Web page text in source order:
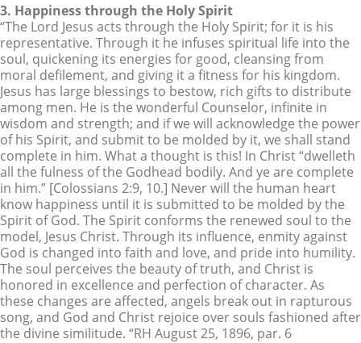
3. Happiness through the Holy Spirit
“The Lord Jesus acts through the Holy Spirit; for it is his
representative. Through it he infuses spiritual life into the
soul, quickening its energies for good, cleansing from
moral defilement, and giving it a fitness for his kingdom.
Jesus has large blessings to bestow, rich gifts to distribute
among men. He is the wonderful Counselor, infinite in
wisdom and strength; and if we will acknowledge the power
of his Spirit, and submit to be molded by it, we shall stand
complete in him. What a thought is this! In Christ “dwelleth
all the fulness of the Godhead bodily. And ye are complete
in him.” [Colossians 2:9, 10.] Never will the human heart
know happiness until it is submitted to be molded by the
Spirit of God. The Spirit conforms the renewed soul to the
model, Jesus Christ. Through its influence, enmity against
God is changed into faith and love, and pride into humility.
The soul perceives the beauty of truth, and Christ is
honored in excellence and perfection of character. As
these changes are affected, angels break out in rapturous
song, and God and Christ rejoice over souls fashioned after
the divine similitude. “RH August 25, 1896, par. 6